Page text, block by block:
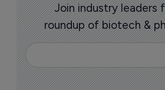
Join industry leaders
roundup of biotech &